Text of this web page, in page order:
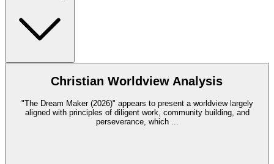
Christian Worldview Analysis
"The Dream Maker (2026)" appears to present a worldview largely
aligned with principles of diligent work, community building, and
perseverance, which